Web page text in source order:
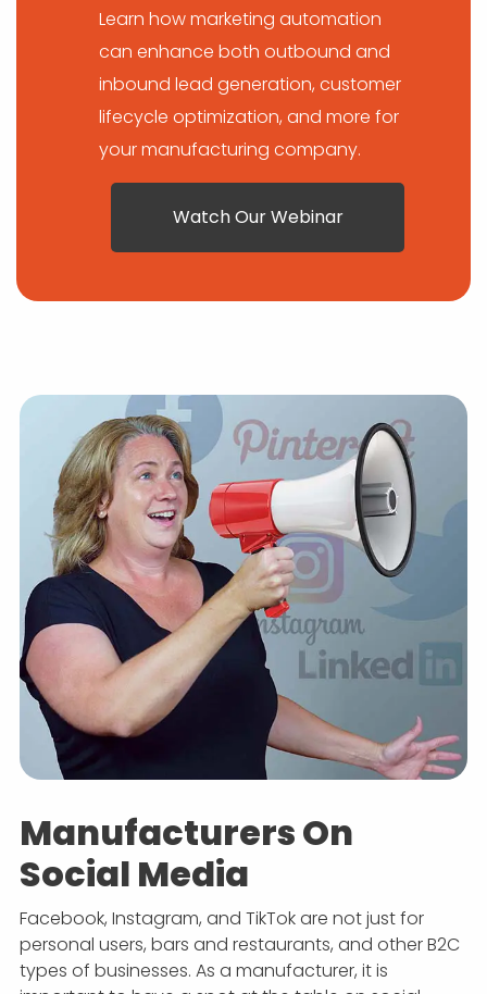
Learn how marketing automation
can enhance both outbound and
inbound lead generation, customer
lifecycle optimization, and more for
your manufacturing company.
Watch Our Webinar
Manufacturers On
Social Media
Facebook, Instagram, and TikTok are not just for
personal users, bars and restaurants, and other B2C
types of businesses. As a manufacturer, it is